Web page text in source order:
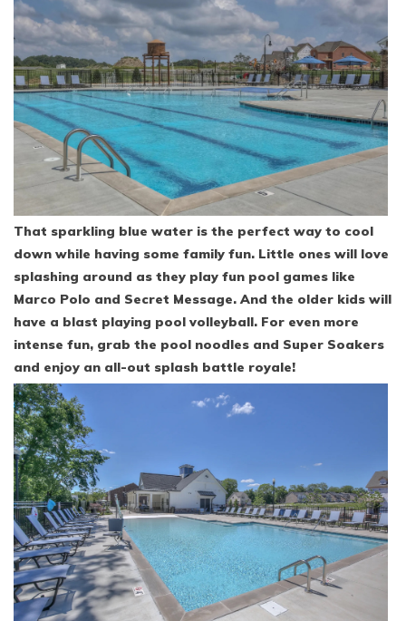
That sparkling blue water is the perfect way to cool
down while having some family fun. Little ones will love
splashing around as they play fun pool games like
Marco Polo and Secret Message. And the older kids will
have a blast playing pool volleyball. For even more
intense fun, grab the pool noodles and Super Soakers
and enjoy an all-out splash battle royale!